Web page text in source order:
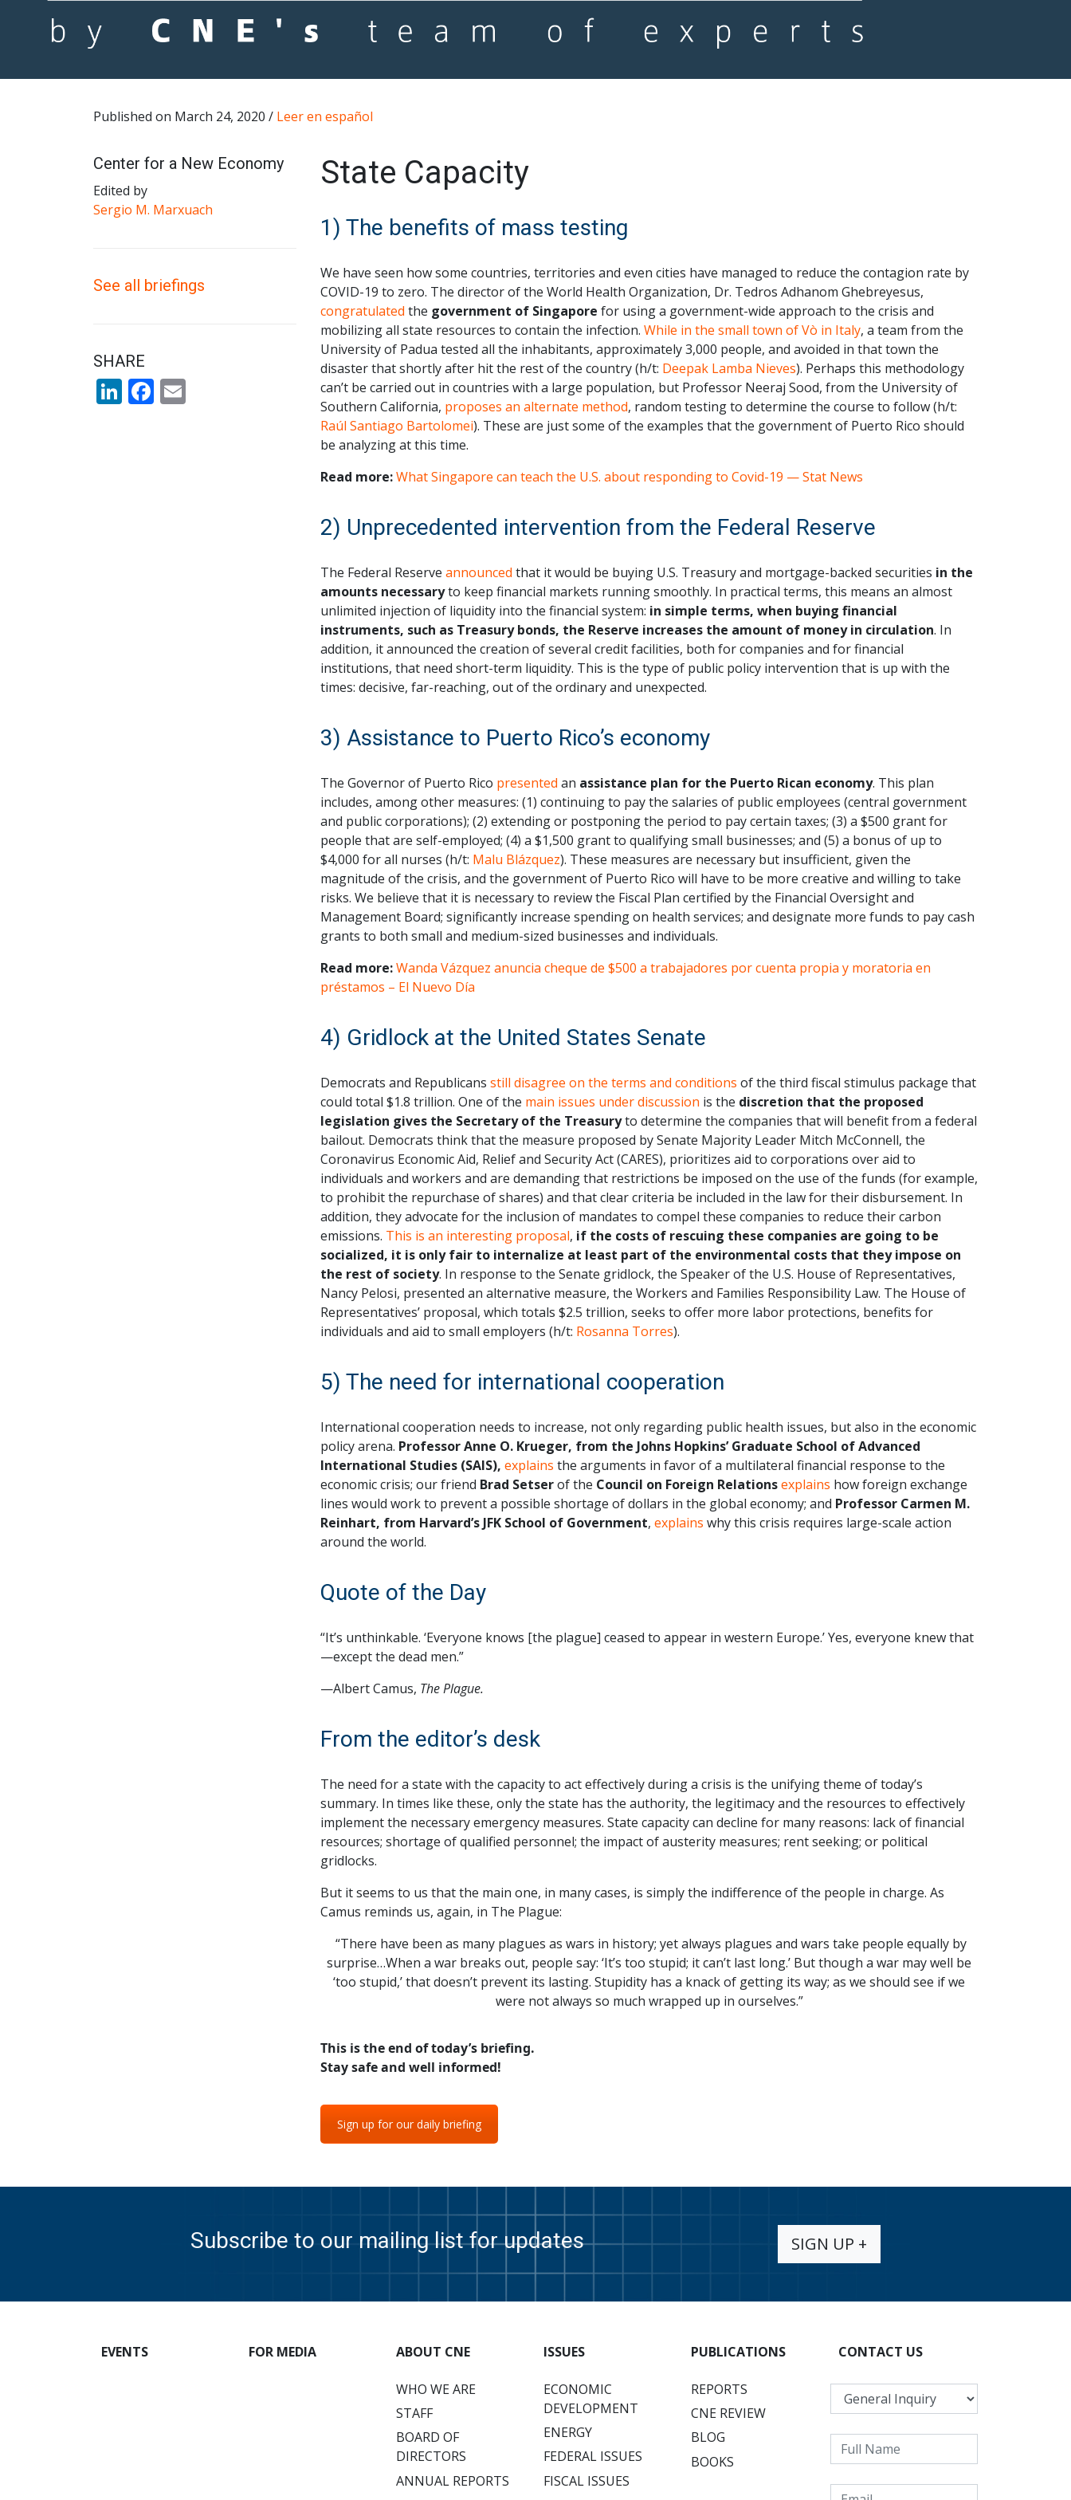
Published on March 24, 2020 / Leer en español
Center for a New Economy
Edited by
Sergio M. Marxuach
See all briefings
SHARE
LinkedIn
Facebook
State Capacity
1) The benefits of mass testing
We have seen how some countries, territories and even cities have managed to reduce the contagion rate by
COVID-19 to zero. The director of the World Health Organization, Dr. Tedros Adhanom Ghebreyesus,
congratulated the government of Singapore for using a government-wide approach to the crisis and
mobilizing all state resources to contain the infection. While in the small town of Vò in Italy, a team from the
University of Padua tested all the inhabitants, approximately 3,000 people, and avoided in that town the
disaster that shortly after hit the rest of the country (h/t: Deepak Lamba Nieves). Perhaps this methodology
can’t be carried out in countries with a large population, but Professor Neeraj Sood, from the University of
Southern California, proposes an alternate method, random testing to determine the course to follow (h/t:
Raúl Santiago Bartolomei). These are just some of the examples that the government of Puerto Rico should
be analyzing at this time.
Read more:What Singapore can teach the U.S. about responding to Covid-19 — Stat News
2) Unprecedented intervention from the Federal Reserve
The Federal Reserve announced that it would be buying U.S. Treasury and mortgage-backed securities in the
amounts necessaryto keep financial markets running smoothly. In practical terms, this means an almost
unlimited injection of liquidity into the financial system: in simple terms, when buying financial
instruments, such as Treasury bonds, the Reserve increases the amount of money in circulation. In
addition, it announced the creation of several credit facilities, both for companies and for financial
institutions, that need short-term liquidity. This is the type of public policy intervention that is up with the
times: decisive, far-reaching, out of the ordinary and unexpected.
3) Assistance to Puerto Rico’s economy
The Governor of Puerto Rico presented an assistance plan for the Puerto Rican economy. This plan
includes, among other measures: (1) continuing to pay the salaries of public employees (central government
and public corporations); (2) extending or postponing the period to pay certain taxes; (3) a $500 grant for
people that are self-employed; (4) a $1,500 grant to qualifying small businesses; and (5) a bonus of up to
$4,000 for all nurses (h/t: Malu Blázquez). These measures are necessary but insufficient, given the
magnitude of the crisis, and the government of Puerto Rico will have to be more creative and willing to take
risks. We believe that it is necessary to review the Fiscal Plan certified by the Financial Oversight and
Management Board; significantly increase spending on health services; and designate more funds to pay cash
grants to both small and medium-sized businesses and individuals.
Read more:Wanda Vázquez anuncia cheque de $500 a trabajadores por cuenta propia y moratoria en
préstamos – El Nuevo Día
4) Gridlock at the United States Senate
Democrats and Republicans still disagree on the terms and conditions of the third fiscal stimulus package that
could total $1.8 trillion. One of the main issues under discussion is the discretion that the proposed
legislation gives the Secretary of the Treasuryto determine the companies that will benefit from a federal
bailout. Democrats think that the measure proposed by Senate Majority Leader Mitch McConnell, the
Coronavirus Economic Aid, Relief and Security Act (CARES), prioritizes aid to corporations over aid to
individuals and workers and are demanding that restrictions be imposed on the use of the funds (for example,
to prohibit the repurchase of shares) and that clear criteria be included in the law for their disbursement. In
addition, they advocate for the inclusion of mandates to compel these companies to reduce their carbon
emissions. This is an interesting proposal, if the costs of rescuing these companies are going to be
socialized, it is only fair to internalize at least part of the environmental costs that they impose on
the rest of society. In response to the Senate gridlock, the Speaker of the U.S. House of Representatives,
Nancy Pelosi, presented an alternative measure, the Workers and Families Responsibility Law. The House of
Representatives’ proposal, which totals $2.5 trillion, seeks to offer more labor protections, benefits for
individuals and aid to small employers (h/t: Rosanna Torres).
5) The need for international cooperation
International cooperation needs to increase, not only regarding public health issues, but also in the economic
policy arena. Professor Anne O. Krueger, from the Johns Hopkins’ Graduate School of Advanced
International Studies (SAIS), explains the arguments in favor of a multilateral financial response to the
economic crisis; our friend Brad Setserof the Council on Foreign Relationsexplains how foreign exchange
lines would work to prevent a possible shortage of dollars in the global economy; and Professor Carmen M.
Reinhart, from Harvard’s JFK School of Government, explains why this crisis requires large-scale action
around the world.
Quote of the Day
“It’s unthinkable. ‘Everyone knows [the plague] ceased to appear in western Europe.’ Yes, everyone knew that
—except the dead men.”
—Albert Camus, The Plague.
From the editor’s desk
The need for a state with the capacity to act effectively during a crisis is the unifying theme of today’s
summary. In times like these, only the state has the authority, the legitimacy and the resources to effectively
implement the necessary emergency measures. State capacity can decline for many reasons: lack of financial
resources; shortage of qualified personnel; the impact of austerity measures; rent seeking; or political
gridlocks.
But it seems to us that the main one, in many cases, is simply the indifference of the people in charge. As
Camus reminds us, again, in The Plague:
“There have been as many plagues as wars in history; yet always plagues and wars take people equally by
surprise…When a war breaks out, people say: ‘It’s too stupid; it can’t last long.’ But though a war may well be
‘too stupid,’ that doesn’t prevent its lasting. Stupidity has a knack of getting its way; as we should see if we
were not always so much wrapped up in ourselves.”
This is the end of today’s briefing.
Stay safe and well informed!
Sign up for our daily briefing
Subscribe to our mailing list for updates SIGN UP +
EVENTS FOR MEDIA ABOUT CNE
WHO WE ARE
STAFF
BOARD OF
DIRECTORS
ANNUAL REPORTS
ISSUES
ECONOMIC
DEVELOPMENT
ENERGY
FEDERAL ISSUES
FISCAL ISSUES
PUBLICATIONS
REPORTS
CNE REVIEW
BLOG
BOOKS
CONTACT US